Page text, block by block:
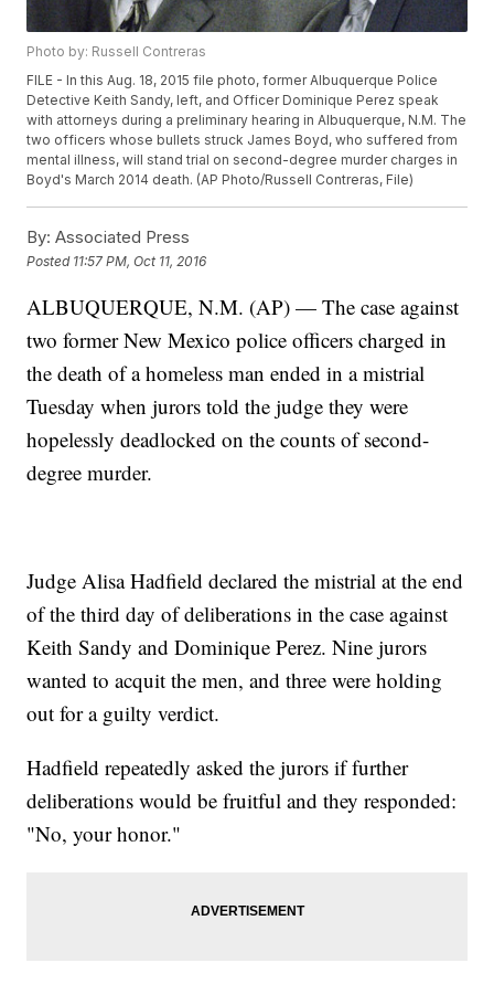
Photo by: Russell Contreras
FILE - In this Aug. 18, 2015 file photo, former Albuquerque Police
Detective Keith Sandy, left, and Officer Dominique Perez speak
with attorneys during a preliminary hearing in Albuquerque, N.M. The
two officers whose bullets struck James Boyd, who suffered from
mental illness, will stand trial on second-degree murder charges in
Boyd's March 2014 death. (AP Photo/Russell Contreras, File)
By: Associated Press
Posted 11:57 PM, Oct 11, 2016
ALBUQUERQUE, N.M. (AP) — The case against
two former New Mexico police officers charged in
the death of a homeless man ended in a mistrial
Tuesday when jurors told the judge they were
hopelessly deadlocked on the counts of second-
degree murder.
Judge Alisa Hadfield declared the mistrial at the end
of the third day of deliberations in the case against
Keith Sandy and Dominique Perez. Nine jurors
wanted to acquit the men, and three were holding
out for a guilty verdict.
Hadfield repeatedly asked the jurors if further
deliberations would be fruitful and they responded:
"No, your honor."